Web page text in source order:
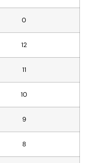
0
12
11
10
9
8